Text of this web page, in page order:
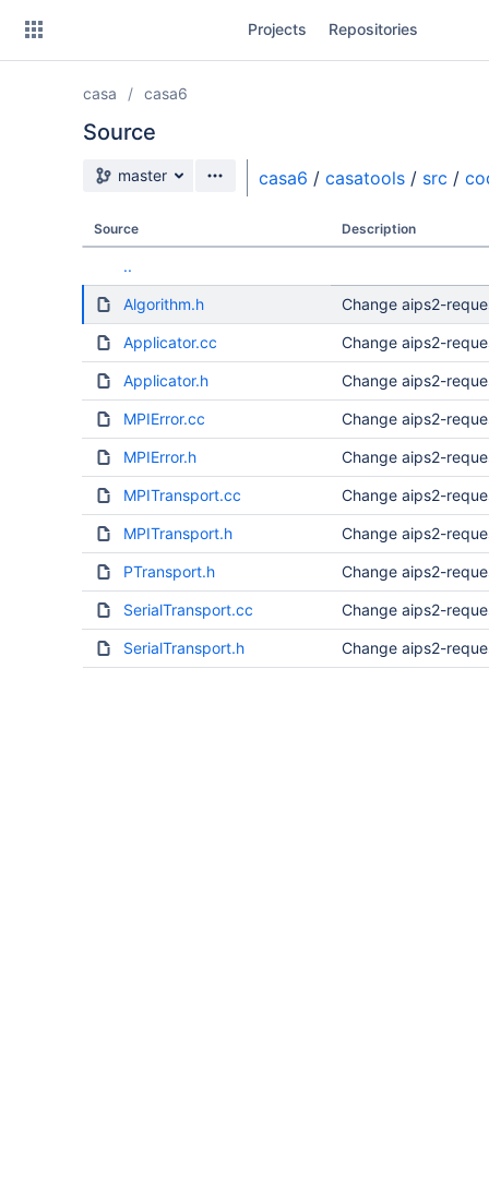
Projects Repositories
casa casa6
Source
Source branch
master casa6 / casatools / src /
Source Description
..
Algorithm.h Change aips2-
Applicator.cc Change aips2-
Applicator.h Change aips2-
MPIError.cc Change aips2-
MPIError.h Change aips2-
MPITransport.cc Change aips2-
MPITransport.h Change aips2-
PTransport.h Change aips2-
SerialTransport.cc Change aips2-
SerialTransport.h Change aips2-